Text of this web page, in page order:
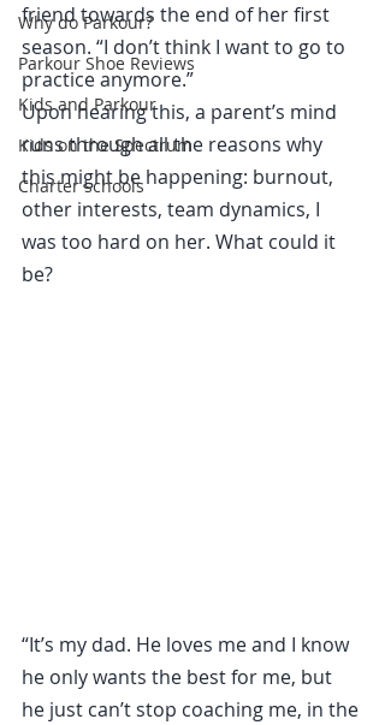
Why do Parkour?
Parkour Shoe Reviews
Kids and Parkour
Kids on the Spectrum
Charter schools
friend towards the end of her first
season. “I don’t think I want to go to
practice anymore.”
Upon hearing this, a parent’s mind
runs through all the reasons why
this might be happening: burnout,
other interests, team dynamics, I
was too hard on her. What could it
be?
“It’s my dad. He loves me and I know
he only wants the best for me, but
he just can’t stop coaching me, in the